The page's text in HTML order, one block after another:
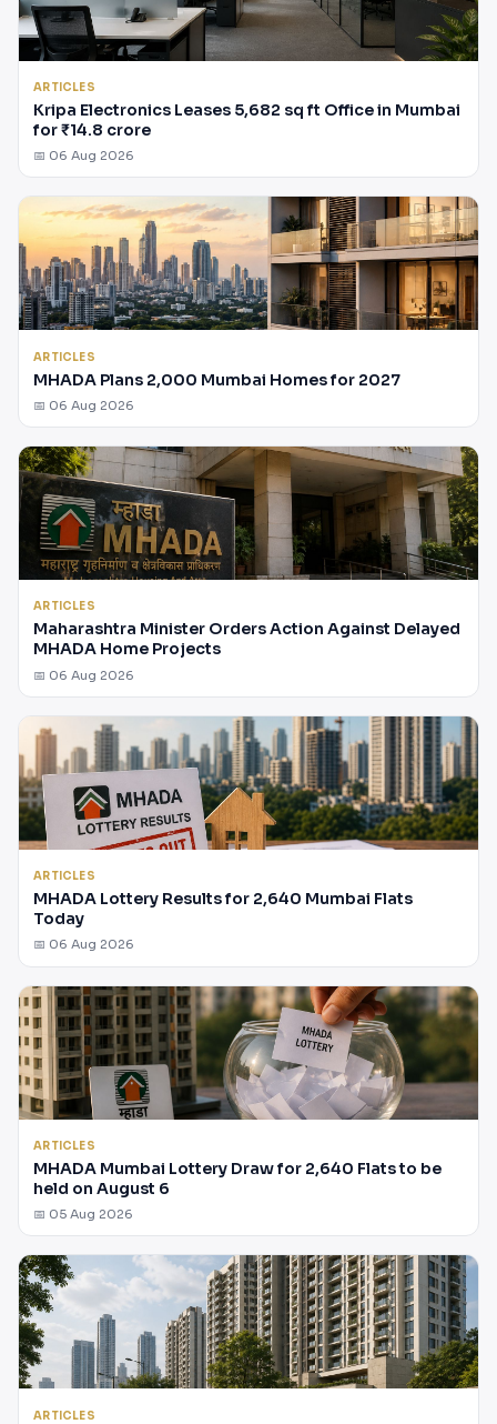
ARTICLES
Kripa Electronics Leases 5,682 sq ft Office in Mumbai
for ₹14.8 crore
📅 06 Aug 2026
ARTICLES
MHADA Plans 2,000 Mumbai Homes for 2027
📅 06 Aug 2026
ARTICLES
Maharashtra Minister Orders Action Against Delayed
MHADA Home Projects
📅 06 Aug 2026
ARTICLES
MHADA Lottery Results for 2,640 Mumbai Flats
Today
📅 06 Aug 2026
ARTICLES
MHADA Mumbai Lottery Draw for 2,640 Flats to be
held on August 6
📅 05 Aug 2026
ARTICLES